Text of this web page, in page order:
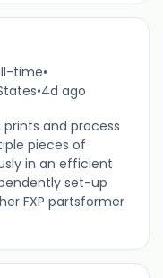
time•
•4d ago
and process
pieces of
in an efficient
set-up
FXP partsformer